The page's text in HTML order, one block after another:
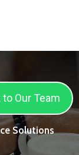
Solutions
to Our Team